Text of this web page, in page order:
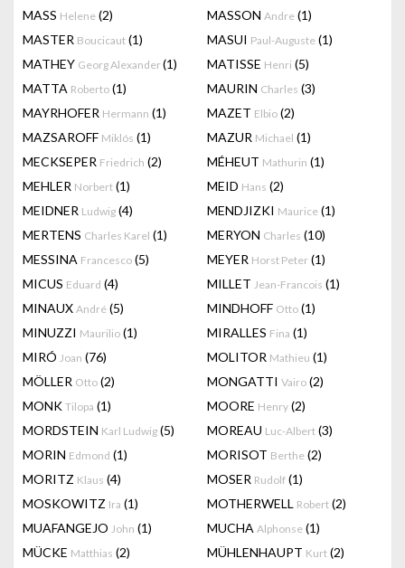
MASS Helene (2) MASSON Andre (1)
MASTER Boucicaut (1) MASUI Paul-Auguste (1)
MATHEY Georg Alexander(1) MATISSE Henri (5)
MATTA Roberto (1) MAURIN Charles (3)
MAYRHOFER Hermann (1) MAZET Elbio (2)
MAZSAROFF Miklós (1) MAZUR Michael (1)
MECKSEPER Friedrich (2) MÉHEUT Mathurin (1)
MEHLER Norbert (1) MEID Hans (2)
MEIDNER Ludwig (4) MENDJIZKI Maurice (1)
MERTENS Charles Karel (1) MERYON Charles (10)
MESSINA Francesco (5) MEYER Horst Peter (1)
MICUS Eduard (4) MILLET Jean-Francois (1)
MINAUX André (5) MINDHOFF Otto (1)
MINUZZI Maurilio (1) MIRALLES Fina (1)
MIRÓ Joan (76) MOLITOR Mathieu (1)
MÖLLER Otto (2) MONGATTI Vairo (2)
MONK Tilopa (1) MOORE Henry (2)
MORDSTEIN Karl Ludwig (5) MOREAU Luc-Albert (3)
MORIN Edmond (1) MORISOT Berthe (2)
MORITZ Klaus (4) MOSER Rudolf (1)
MOSKOWITZ Ira (1) MOTHERWELL Robert (2)
MUAFANGEJO John (1) MUCHA Alphonse (1)
MÜCKE Matthias (2) MÜHLENHAUPT Kurt (2)